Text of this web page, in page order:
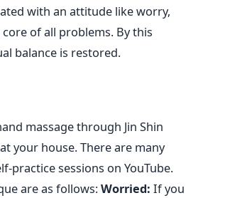
with an attitude like worry,
of all problems. By this
balance is restored.
massage through Jin Shin
your house. There are many
practice sessions on YouTube.
are as follows:Worried: If you